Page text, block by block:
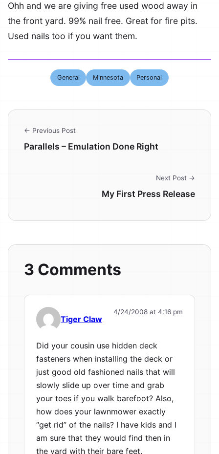
Ohh and we are giving free used wood away in
the front yard. 99% nail free. Great for fire pits.
Used nails too if you want them.
General Minnesota Personal
← Previous Post
Parallels – Emulation Done Right
Next Post →
My First Press Release
3 Comments
Tiger Claw
4/24/2008 at 4:16 pm
Did your cousin use hidden deck
fasteners when installing the deck or
just good old fashioned nails that will
slowly slide up over time and grab
your toes if you walk barefoot? Also,
how does your lawnmower exactly
“get rid” of the nails? I have kids and I
am sure that they would find then in
the yard with their bare feet.